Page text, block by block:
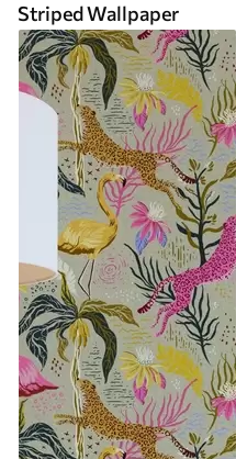
Striped Wallpaper